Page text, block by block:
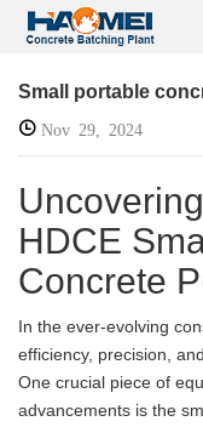
Small portable
Nov 29, 2024
HDCE
Concrete
In the ever-evolving
efficiency, precision,
One crucial piece of
advancements is the